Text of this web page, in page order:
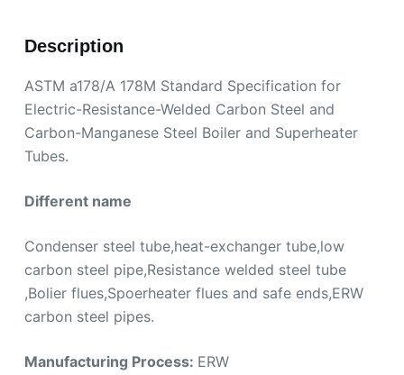
Description
ASTM a178/A 178M Standard Specification for
Electric-Resistance-Welded Carbon Steel and
Carbon-Manganese Steel Boiler and Superheater
Tubes.
Different name
Condenser steel tube,heat-exchanger tube,low
carbon steel pipe,Resistance welded steel tube
,Bolier flues,Spoerheater flues and safe ends,ERW
carbon steel pipes.
Manufacturing Process: ERW